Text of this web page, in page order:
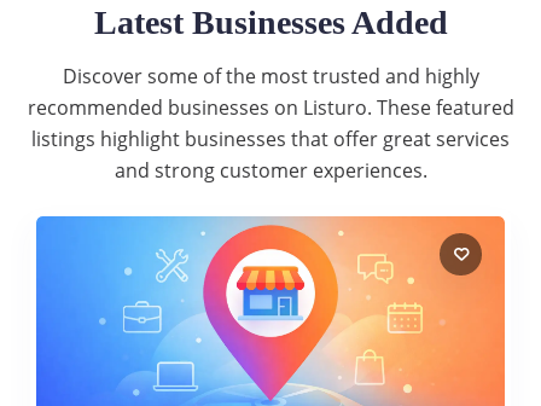
Latest Businesses Added
Discover some of the most trusted and highly
recommended businesses on Listuro. These featured
listings highlight businesses that offer great services
and strong customer experiences.